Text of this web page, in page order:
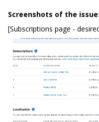
Screenshots of the issue:
[Subscriptions page -